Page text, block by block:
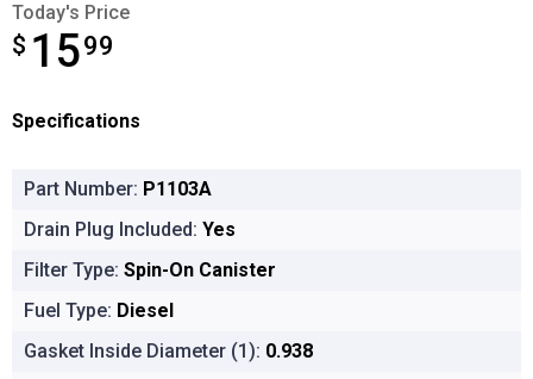
Today's Price
$ 1599
$15.99
Specifications
Part Number: P1103A
Drain Plug Included: Yes
Filter Type: Spin-On Canister
Fuel Type: Diesel
Gasket Inside Diameter (1): 0.938